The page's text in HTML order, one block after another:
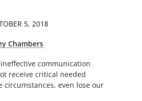
5, 2018
Chambers
communication
receive critical needed
circumstances, even lose our